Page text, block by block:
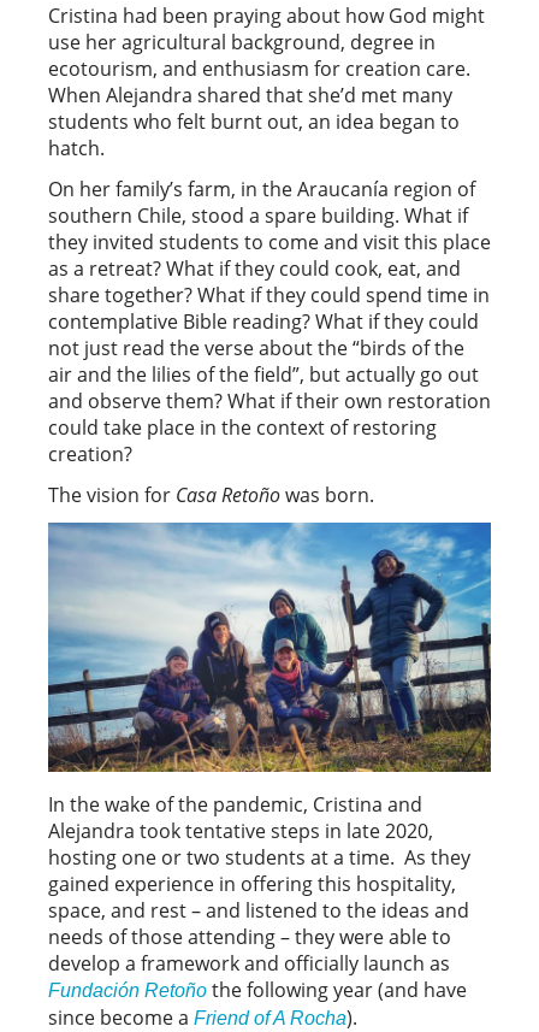
Cristina had been praying about how God might
use her agricultural background, degree in
ecotourism, and enthusiasm for creation care.
When Alejandra shared that she’d met many
students who felt burnt out, an idea began to
hatch.
On her family’s farm, in the Araucanía region of
southern Chile, stood a spare building. What if
they invited students to come and visit this place
as a retreat? What if they could cook, eat, and
share together? What if they could spend time in
contemplative Bible reading? What if they could
not just read the verse about the “birds of the
air and the lilies of the field”, but actually go out
and observe them? What if their own restoration
could take place in the context of restoring
creation?
The vision for Casa Retoñowas born.
In the wake of the pandemic, Cristina and
Alejandra took tentative steps in late 2020,
hosting one or two students at a time. As they
gained experience in offering this hospitality,
space, and rest – and listened to the ideas and
needs of those attending – they were able to
develop a framework and officially launch as
Fundación Retoño the following year (and have
since become a Friend of A Rocha).